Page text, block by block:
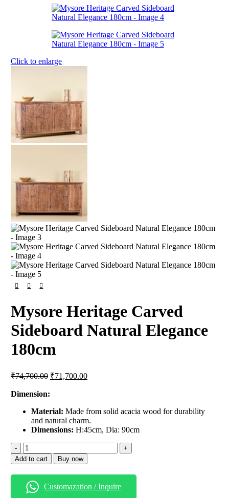
Click to enlarge
Mysore Heritage Carved
Sideboard Natural Elegance
180cm
₹74,700.00 ₹71,700.00
Dimension:
Material: Made from solid acacia wood for durability
and natural charm.
Dimensions: H:45cm, Dia: 90cm
Add to cart Buy now
Customazation / Inquire